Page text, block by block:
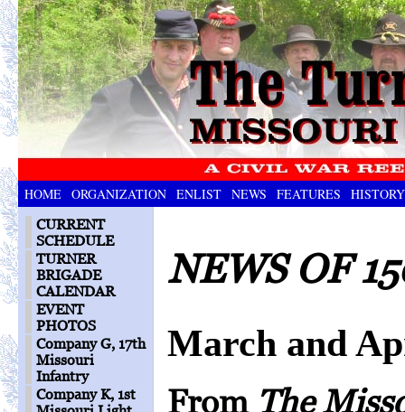
HOME ORGANIZATION ENLIST NEWS FEATURES HISTORY
CURRENT
SCHEDULE
TURNER
BRIGADE
CALENDAR
EVENT
PHOTOS
Company G, 17th
Missouri
Infantry
Company K, 1st
NEWS OF
March and
From The